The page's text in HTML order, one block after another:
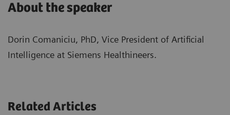
About the speaker
Dorin Comaniciu, PhD, Vice President of Artificial
Intelligence at Siemens Healthineers.
Related Articles